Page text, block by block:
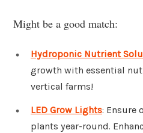
Might be a good match:
Hydroponic Nutrient
growth with essential
vertical farms!
LED Grow Lights: Ensure
plants year-round.